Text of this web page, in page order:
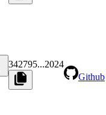
342795...2024
Github